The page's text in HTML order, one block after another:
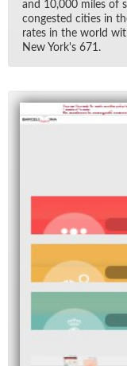
and 10,000 miles of
con­gested cities in
rates in the world
New York's 671.